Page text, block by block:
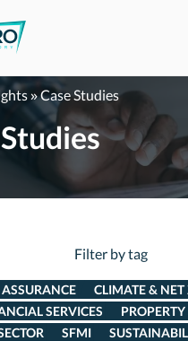
»Case Studies
Filter by tag
ASSURANCE
CLIMATE & NET
SERVICES
PROPERTY
SFMI